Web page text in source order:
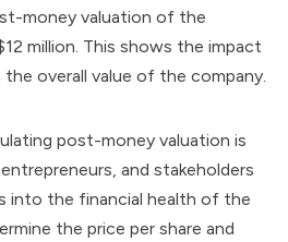
money valuation of the
million. This shows the impact
overall value of the company.
post-money valuation is
and stakeholders
into the financial health of the
the price per share and